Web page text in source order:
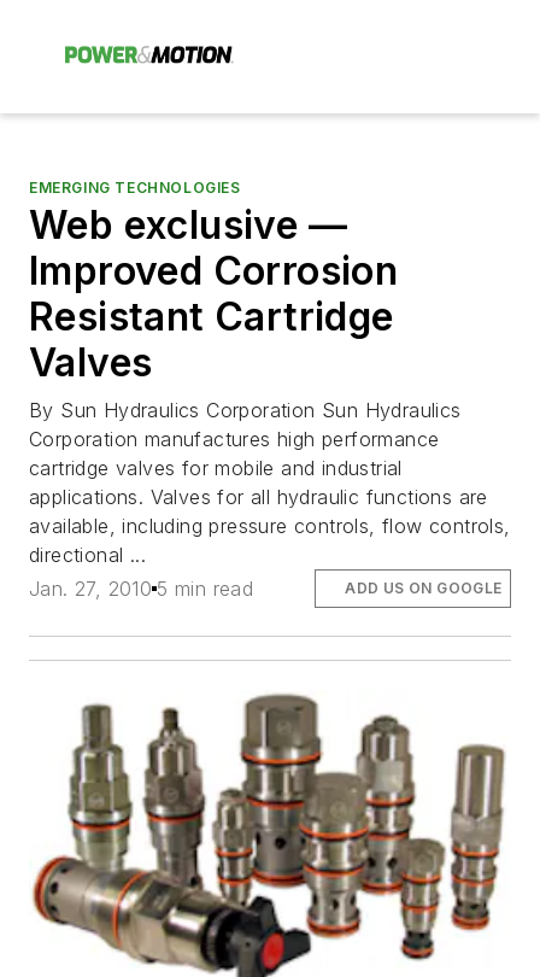
EMERGING TECHNOLOGIES
Web exclusive —
Improved Corrosion
Resistant Cartridge
Valves
By Sun Hydraulics Corporation Sun Hydraulics
Corporation manufactures high performance
cartridge valves for mobile and industrial
applications. Valves for all hydraulic functions are
available, including pressure controls, flow controls,
directional ...
Jan. 27, 2010 5 min read ADD US ON GOOGLE